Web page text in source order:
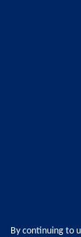
By continuing to